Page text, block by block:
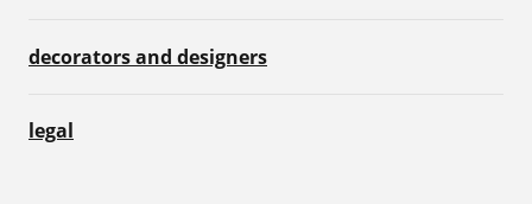
decorators and designers
legal